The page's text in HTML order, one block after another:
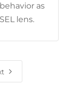
as
lens.
5